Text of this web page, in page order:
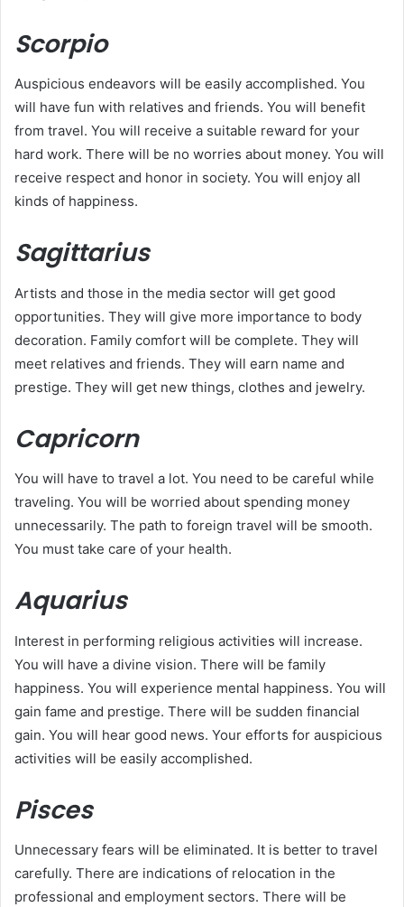
Scorpio
Auspicious endeavors will be easily accomplished. You
will have fun with relatives and friends. You will benefit
from travel. You will receive a suitable reward for your
hard work. There will be no worries about money. You will
receive respect and honor in society. You will enjoy all
kinds of happiness.
Sagittarius
Artists and those in the media sector will get good
opportunities. They will give more importance to body
decoration. Family comfort will be complete. They will
meet relatives and friends. They will earn name and
prestige. They will get new things, clothes and jewelry.
Capricorn
You will have to travel a lot. You need to be careful while
traveling. You will be worried about spending money
unnecessarily. The path to foreign travel will be smooth.
You must take care of your health.
Aquarius
Interest in performing religious activities will increase.
You will have a divine vision. There will be family
happiness. You will experience mental happiness. You will
gain fame and prestige. There will be sudden financial
gain. You will hear good news. Your efforts for auspicious
activities will be easily accomplished.
Pisces
Unnecessary fears will be eliminated. It is better to travel
carefully. There are indications of relocation in the
professional and employment sectors. There will be